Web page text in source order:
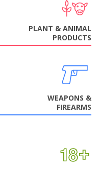
PLANT & ANIMAL
PRODUCTS
WEAPONS &
FIREARMS